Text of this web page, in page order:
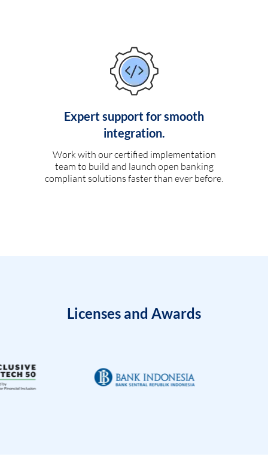
Expert support for smooth
integration.
Work with our certified implementation
team to build and launch open banking
compliant solutions faster than ever before.
Licenses and Awards